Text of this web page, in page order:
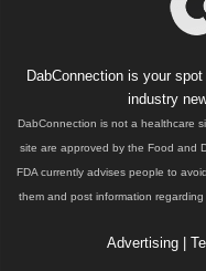
DabConnection is your
industry
DabConnection is not a healthcare
site are approved by the Food and
FDA currently advises people to
them and post information
Advertising|